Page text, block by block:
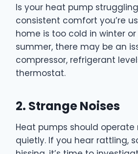
Is your heat pump
consistent comfort you’re
home is too cold in winter
summer, there may be an
compressor, refrigerant
thermostat.
2. Strange Noises
Heat pumps should operate
quietly. If you hear rattling,